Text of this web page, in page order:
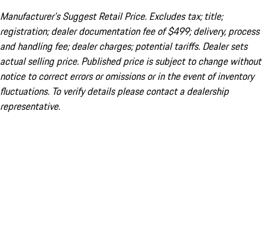
Manufacturer’s Suggest Retail Price. Excludes tax; title;
registration; dealer documentation fee of $499; delivery, process
and handling fee; dealer charges; potential tariffs. Dealer sets
actual selling price. Published price is subject to change without
notice to correct errors or omissions or in the event of inventory
fluctuations. To verify details please contact a dealership
representative.